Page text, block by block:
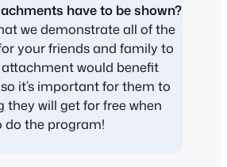
have to be shown?
we demonstrate all of the
your friends and family to
would benefit
it’s important for them to
they will get for free when
do the program!